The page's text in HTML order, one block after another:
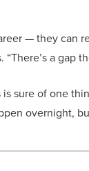
— they can
a gap
sure of one
overnight,